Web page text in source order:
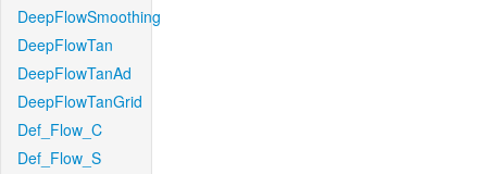
DeepFlowSmoothing
DeepFlowTan
DeepFlowTanAd
DeepFlowTanGrid
Def_Flow_C
Def_Flow_S